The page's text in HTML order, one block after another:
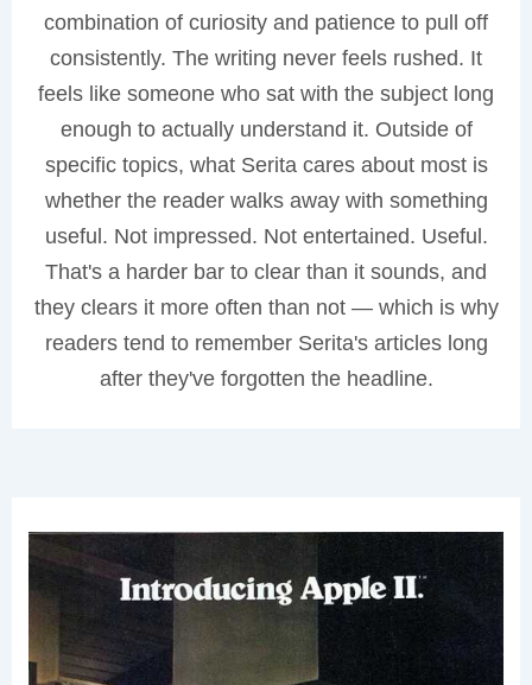
combination of curiosity and patience to pull off
consistently. The writing never feels rushed. It
feels like someone who sat with the subject long
enough to actually understand it. Outside of
specific topics, what Serita cares about most is
whether the reader walks away with something
useful. Not impressed. Not entertained. Useful.
That's a harder bar to clear than it sounds, and
they clears it more often than not — which is why
readers tend to remember Serita's articles long
after they've forgotten the headline.